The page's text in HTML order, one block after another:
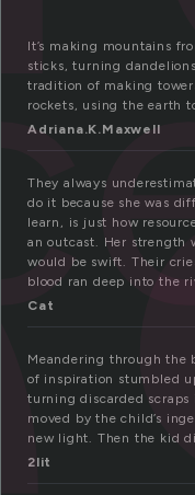
It’s making mountains
sticks, turning
tradition of making
rockets, using the earth
Adriana.K.Maxwell
They always
do it because she was
learn, is just how
an outcast. Her strength
would be swift. Their
blood ran deep into the
Cat
Meandering through the
of inspiration stumbled
turning discarded
moved by the child’s
new light. Then the kid
2lit